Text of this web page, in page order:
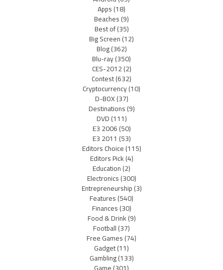
Apps(18)
Beaches(9)
Best of(35)
Big Screen(12)
Blog(362)
Blu-ray(350)
CES-2012(2)
Contest(632)
Cryptocurrency(10)
D-BOX(37)
Destinations(9)
DVD(111)
E3 2006(50)
E3 2011 (53)
Editors Choice(115)
Editors Pick(4)
Education(2)
Electronics(300)
Entrepreneurship(3)
Features(540)
Finances(30)
Food & Drink(9)
Football(37)
Free Games(74)
Gadget(11)
Gambling(133)